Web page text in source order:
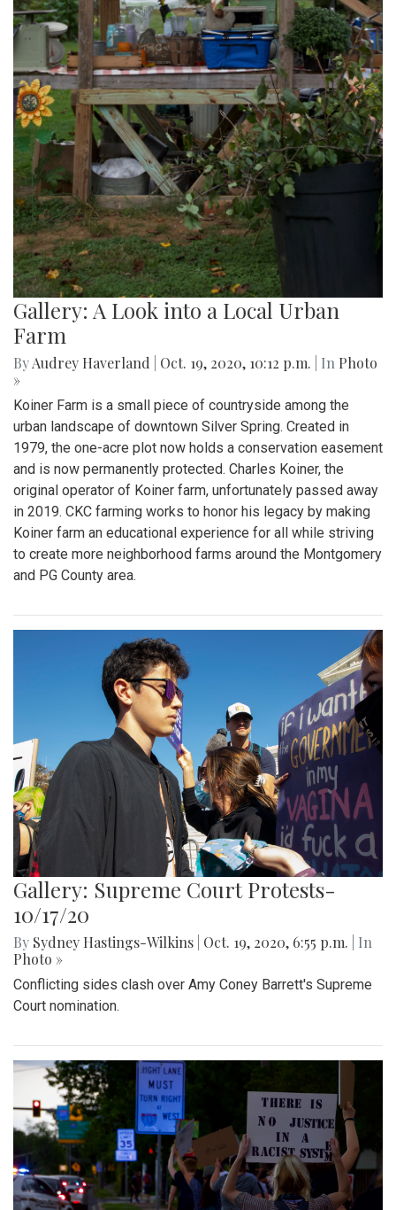
Gallery: A Look into a Local Urban
Farm
ByAudrey Haverland Oct. 19, 2020, 10:12 p.m. | In Photo
»
Koiner Farm is a small piece of countryside among the
urban landscape of downtown Silver Spring. Created in
1979, the one-acre plot now holds a conservation easement
and is now permanently protected. Charles Koiner, the
original operator of Koiner farm, unfortunately passed away
in 2019. CKC farming works to honor his legacy by making
Koiner farm an educational experience for all while striving
to create more neighborhood farms around the Montgomery
and PG County area.
Gallery: Supreme Court Protests-
10/17/20
By Sydney Hastings-Wilkins Oct. 19, 2020, 6:55 p.m.
| In
Photo »
Conflicting sides clash over Amy Coney Barrett's Supreme
Court nomination.